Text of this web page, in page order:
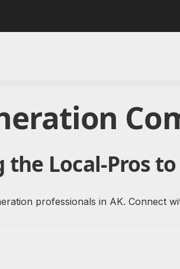
the Local-Pros
professionals in AK. Connect